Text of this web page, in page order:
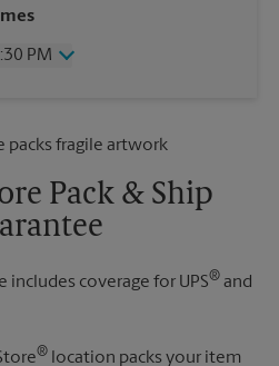
PM
Pack & Ship
includes coverage for UPS® and
® location packs your item